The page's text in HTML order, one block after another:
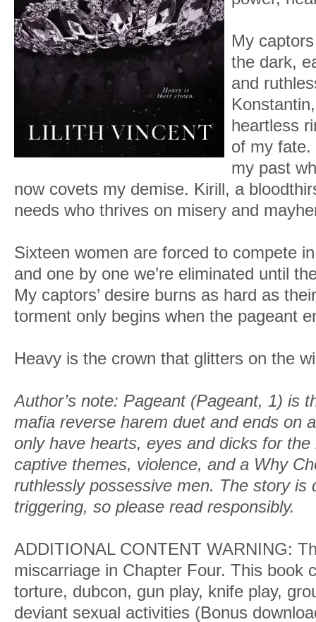
My
the dark,
and
heartless
of my fate.
my past
now covets my demise. Kirill, a
needs who thrives on misery and
Sixteen women are forced to compete
and one by one we’re eliminated until
My captors’ desire burns as hard as
torment only begins when the pageant
Heavy is the crown that glitters on the
Author’s note: Pageant (Pageant, 1) is
mafia reverse harem duet and ends on
only have hearts, eyes and dicks for
captive themes, violence, and a Why
ruthlessly possessive men. The story is
triggering, so please read responsibly.
ADDITIONAL CONTENT WARNING:
miscarriage in Chapter Four. This book
torture, dubcon, gun play, knife play,
deviant sexual activities (Bonus